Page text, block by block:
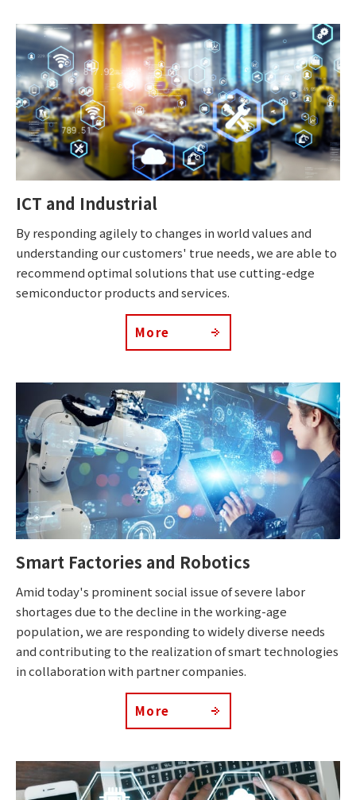
ICT and Industrial
By responding agilely to changes in world values and
understanding our customers' true needs, we are able to
recommend optimal solutions that use cutting-edge
semiconductor products and services.
More
Smart Factories and Robotics
Amid today's prominent social issue of severe labor
shortages due to the decline in the working-age
population, we are responding to widely diverse needs
and contributing to the realization of smart technologies
in collaboration with partner companies.
More